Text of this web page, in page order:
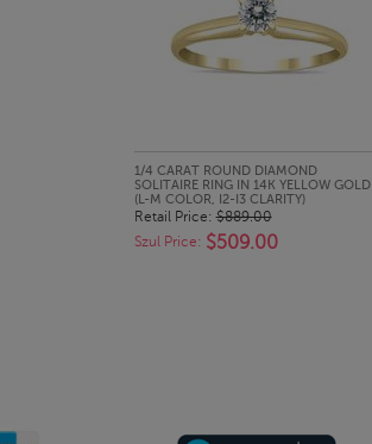
QUICK LOOK
1/4 CARAT ROUND DIAMOND
SOLITAIRE RING IN 14K YELLOW GOLD
(L-M COLOR, I2-I3 CLARITY)
Retail Price:$889.00
Szul Price: $509.00